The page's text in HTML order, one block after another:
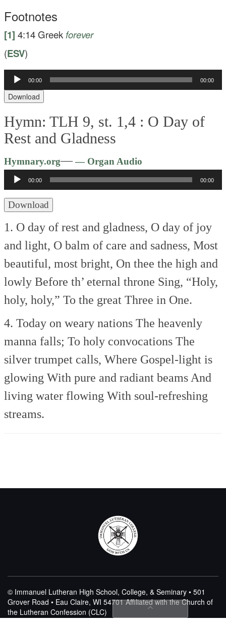
Footnotes
[1] 4:14 Greek forever
(ESV)
Audio
Player
00:00 00:00
Download
Hymn: TLH 9, st. 1,4 : O Day of
Rest and Gladness
Hymnary.org—— Organ Audio
Player
00:00 00:00
Download
1. O day of rest and gladness, O day of joy
and light, O balm of care and sadness, Most
beautiful, most bright, On thee the high and
lowly Before th’ eternal throne Sing, “Holy,
holy, holy,” To the great Three in One.
4. Today on weary nations The heavenly
manna falls; To holy convocations The
silver trumpet calls, Where Gospel-light is
glowing With pure and radiant beams And
living water flowing With soul-refreshing
streams.
© Immanuel Lutheran High School, College, & Seminary • 501
Grover Road • Eau Claire, WI 54701Affiliated with the Church of
the Lutheran Confession (CLC)